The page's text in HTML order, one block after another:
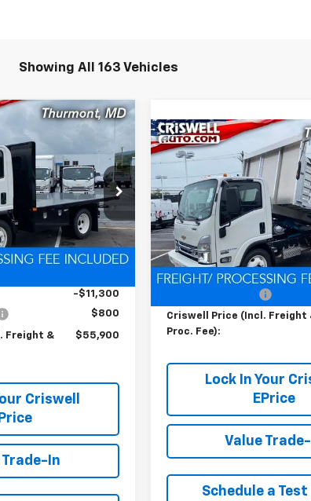
Showing All 163 Vehicles
Low
HG
Stock:
Q240394
Ext. Int.
$55,900
CRISWELL PRICE
(INCL. FREIGHT &
PROC. FEE)
-$11,300
$800
Freight &
$55,900
Criswell
Trade-In
New2024Chevrolet
Cab Forward 4500 HG
Gas
Special Offer
VIN:54DCDW1D0RS223173
Model:
CP31003
In Stock
Contact
CRISWELL PRICE
PROC. FEE)
Less
MSRP:
Criswell Price (Incl. Freight
Proc. Fee):
Lock In Your
EPrice
Value
Schedule a
Compare Vehicle